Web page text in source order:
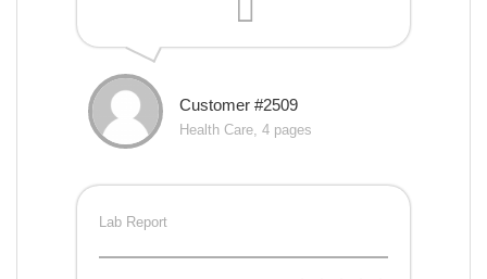
Customer #2509
Health Care, 4 pages
Lab Report